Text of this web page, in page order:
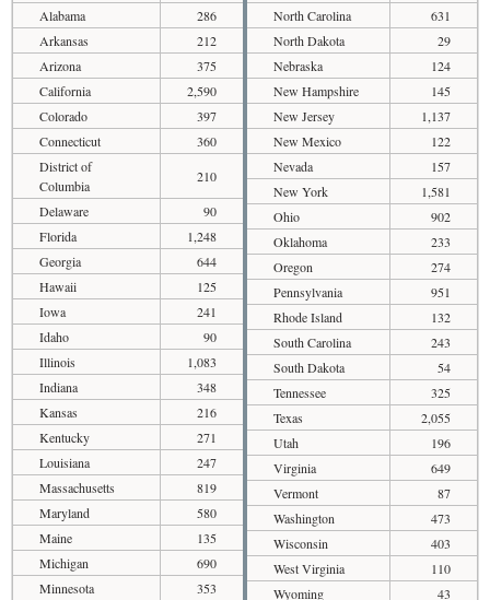
Alabama
286
Arkansas
212
Arizona
375
California
2,590
Colorado
397
Connecticut
360
District of
Columbia
210
Delaware
90
Florida
1,248
Georgia
644
Hawaii
125
Iowa
241
Idaho
90
Illinois
1,083
Indiana
348
Kansas
216
Kentucky
271
Louisiana
247
Massachusetts
819
Maryland
580
Maine
135
Michigan
690
Minnesota
353
North Carolina
631
North Dakota
29
Nebraska
124
New Hampshire
145
New Jersey
1,137
New Mexico
122
Nevada
157
New York
1,581
Ohio
902
Oklahoma
233
Oregon
274
Pennsylvania
951
Rhode Island
132
South Carolina
243
South Dakota
54
Tennessee
325
Texas
2,055
Utah
196
Virginia
649
Vermont
87
Washington
473
Wisconsin
403
West Virginia
110
Wyoming
43